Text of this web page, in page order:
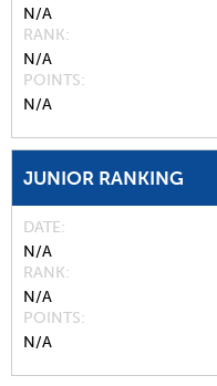
N/A
RANK
N/A
POINTS
N/A
JUNIOR RANKING
DATE
N/A
RANK
N/A
POINTS
N/A